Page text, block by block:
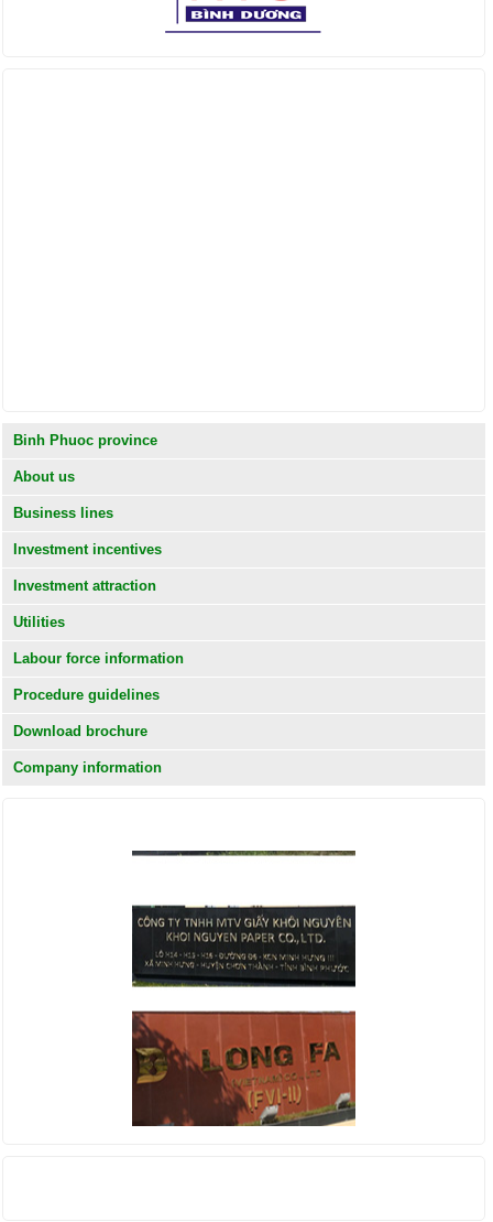
Binh Phuoc province
About us
Business lines
Investment incentives
Investment attraction
Utilities
Labour force information
Procedure guidelines
Download brochure
Company information